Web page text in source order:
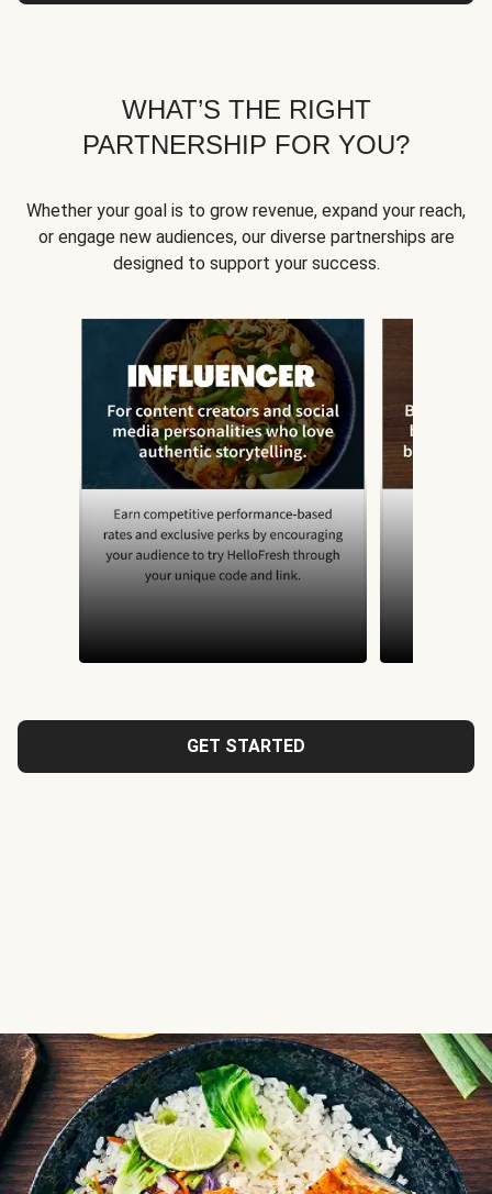
WHAT’S THE RIGHT
PARTNERSHIP FOR YOU?
Whether your goal is to grow revenue, expand your reach,
or engage new audiences, our diverse partnerships are
designed to support your success.
GET STARTED